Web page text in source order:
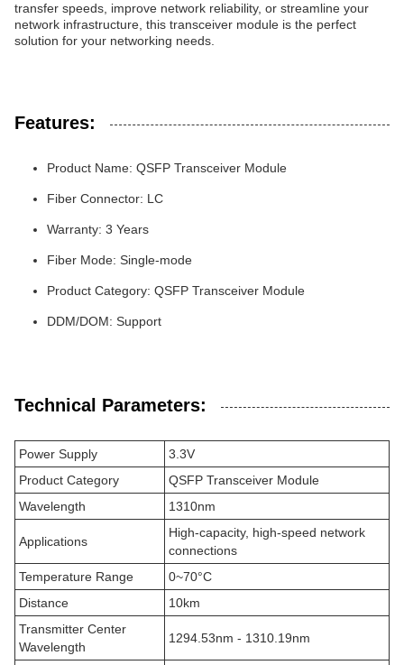
transfer speeds, improve network reliability, or streamline your
network infrastructure, this transceiver module is the perfect
solution for your networking needs.
Features:
Product Name: QSFP Transceiver Module
Fiber Connector: LC
Warranty: 3 Years
Fiber Mode: Single-mode
Product Category: QSFP Transceiver Module
DDM/DOM: Support
Technical Parameters:
Power Supply
3.3V
Product Category
QSFP Transceiver Module
Wavelength
1310nm
Applications
High-capacity, high-speed network
connections
Temperature Range
0~70°C
Distance
10km
Transmitter Center
Wavelength
1294.53nm - 1310.19nm